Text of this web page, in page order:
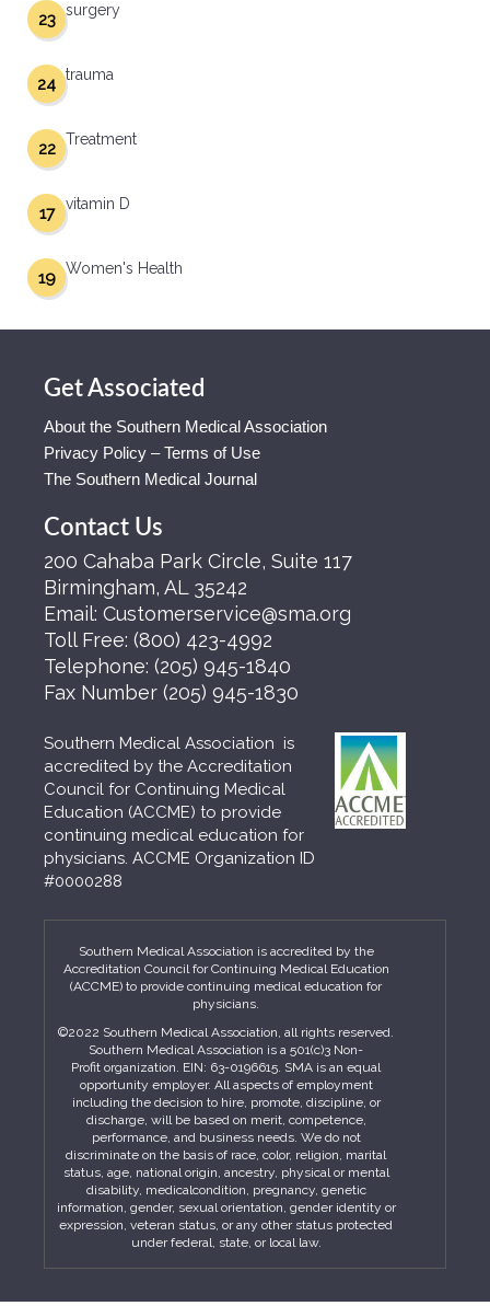
surgery
23
trauma
24
Treatment
22
vitamin D
17
Women's Health
19
Get Associated
About the Southern Medical Association
Privacy Policy – Terms of Use
The Southern Medical Journal
Contact Us
200 Cahaba Park Circle, Suite 117
Birmingham, AL 35242
Email: Customerservice@sma.org
Toll Free: (800) 423-4992
Telephone: (205) 945-1840
Fax Number (205) 945-1830
Southern Medical Association is
accredited by the Accreditation
Council for Continuing Medical
Education (ACCME) to provide
continuing medical education for
physicians. ACCME Organization ID
#0000288
Southern Medical Association is accredited by the
Accreditation Council for Continuing Medical Education
(ACCME) to provide continuing medical education for
physicians.
©2022 Southern Medical Association, all rights reserved.
Southern Medical Association is a 501(c)3 Non-
Profit organization. EIN: 63-0196615. SMA is an equal
opportunity employer. All aspects of employment
including the decision to hire, promote, discipline, or
discharge, will be based on merit, competence,
performance, and business needs. We do not
discriminate on the basis of race, color, religion, marital
status, age, national origin, ancestry, physical or mental
disability, medicalcondition, pregnancy, genetic
information, gender, sexual orientation, gender identity or
expression, veteran status, or any other status protected
under federal, state, or local law.